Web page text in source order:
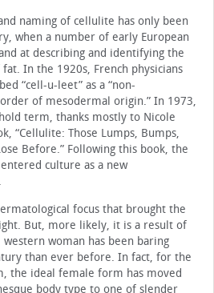
naming of cellulite has only been
when a number of early European
at describing and identifying the
In the 1920s, French physicians
“cell-u-leet” as a “non-
of mesodermal origin.” In 1973,
term, thanks mostly to Nicole
“Cellulite: Those Lumps, Bumps,
Before.” Following this book, the
culture as a new
focus that brought the
But, more likely, it is a result of
woman has been baring
than ever before. In fact, for the
the ideal female form has moved
body type to one of slender